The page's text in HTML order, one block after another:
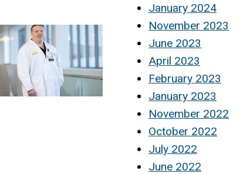
January 2024
November 2023
June 2023
April 2023
February 2023
January 2023
November 2022
October 2022
July 2022
June 2022